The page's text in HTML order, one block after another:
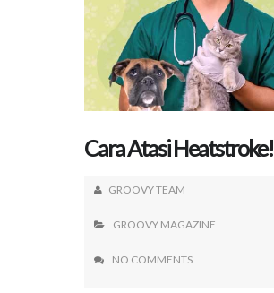
Cara Atasi Heatstroke!
GROOVY TEAM
GROOVY MAGAZINE
NO COMMENTS